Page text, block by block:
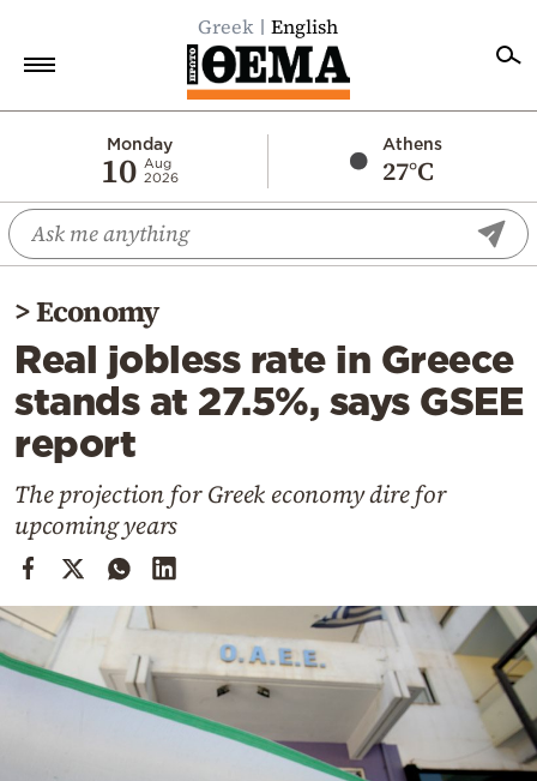
Greek English
Monday
10 Aug
2026
Athens
27°C
Economy
World
Diaspora
Lifestyle
Travel
Culture
Mediterranean
Cooking
Weather
Contact
>Economy
Real jobless rate in Greece
stands at 27.5%, says GSEE
report
The projection for Greek economy dire for
upcoming years